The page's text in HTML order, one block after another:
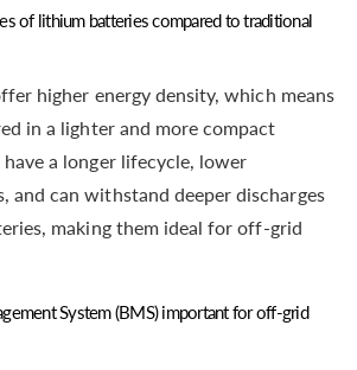
of lithium batteries compared to traditional
higher energy density, which means
in a lighter and more compact
have a longer lifecycle, lower
and can withstand deeper discharges
making them ideal for off-grid
System (BMS) important for off-grid